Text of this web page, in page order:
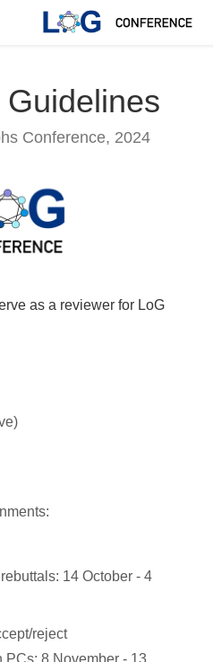
Conference, 2024
as a reviewer for LoG
14 October - 4
reject
PCs: 8 November - 13